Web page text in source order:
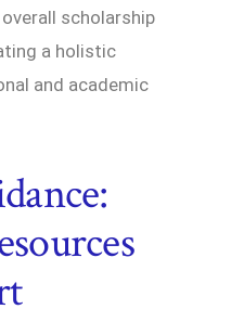
scholarship
a holistic
and academic